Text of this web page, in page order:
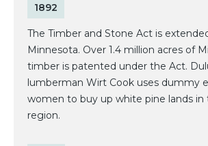
1892
The Timber and Stone Act is
Minnesota. Over 1.4 million acres of
timber is patented under the Act.
lumberman Wirt Cook uses dummy
women to buy up white pine lands in
region.